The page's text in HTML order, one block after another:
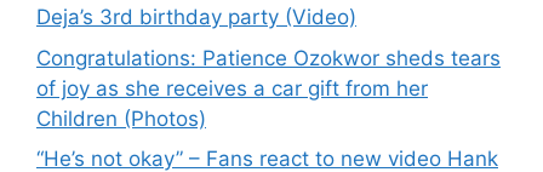
Deja’s 3rd birthday party (Video)
Congratulations: Patience Ozokwor sheds tears
of joy as she receives a car gift from her
Children (Photos)
“He’s not okay” – Fans react to new video Hank